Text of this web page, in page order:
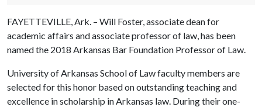
FAYETTEVILLE, Ark. – Will Foster, associate dean for
academic affairs and associate professor of law, has been
named the 2018 Arkansas Bar Foundation Professor of Law.
University of Arkansas School of Law faculty members are
selected for this honor based on outstanding teaching and
excellence in scholarship in Arkansas law. During their one-